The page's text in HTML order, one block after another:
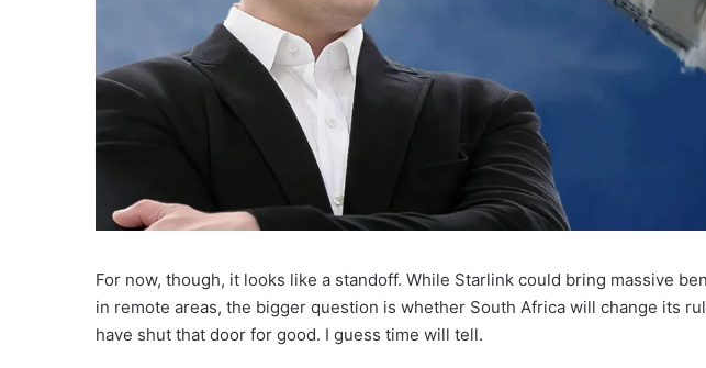
For now, though, it looks like a standoff. While Starlink could bring massive
in remote areas, the bigger question is whether South Africa will change its
have shut that door for good. I guess time will tell.